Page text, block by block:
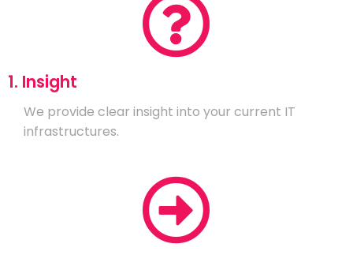
1. Insight
We provide clear insight into your current IT
infrastructures.